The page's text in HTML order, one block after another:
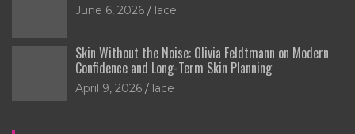
June 6, 2026 lace
Skin Without the Noise: Olivia Feldtmann on Modern
Confidence and Long-Term Skin Planning
April 9, 2026 lace